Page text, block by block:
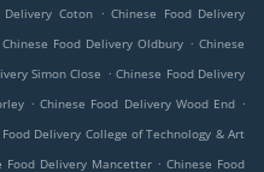
Delivery Coton . Chinese Food Delivery
Chinese Food Delivery Oldbury . Chinese
Simon Close . Chinese Food Delivery
. Chinese Food Delivery Wood End .
Delivery College of Technology & Art
Food Delivery Mancetter . Chinese Food